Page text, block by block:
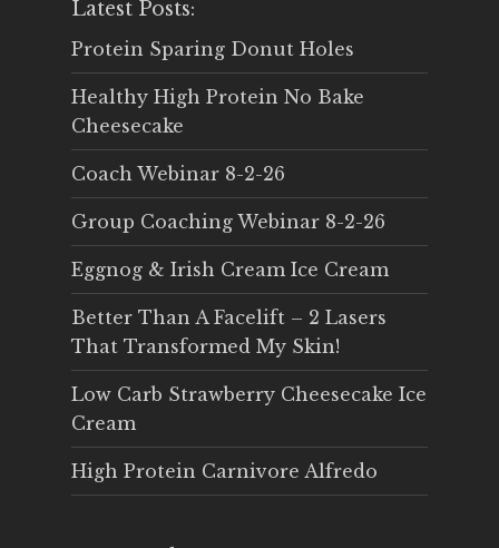
Latest Posts:
Protein Sparing Donut Holes
Healthy High Protein No Bake
Cheesecake
Coach Webinar 8-2-26
Group Coaching Webinar 8-2-26
Eggnog & Irish Cream Ice Cream
Better Than A Facelift – 2 Lasers
That Transformed My Skin!
Low Carb Strawberry Cheesecake Ice
Cream
High Protein Carnivore Alfredo